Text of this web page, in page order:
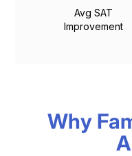
Avg SAT
Improvement
Why